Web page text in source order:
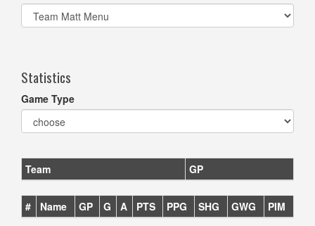
Select
list(select
Statistics
Game Type
Team GP
# Name GP G A PTS PPG SHG GWG PIM